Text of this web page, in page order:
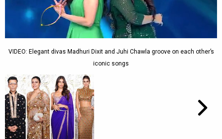
VIDEO: Elegant divas Madhuri Dixit and Juhi Chawla groove on each other’s
iconic songs